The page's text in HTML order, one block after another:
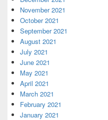
November 2021
October 2021
September 2021
August 2021
July 2021
June 2021
May 2021
April 2021
March 2021
February 2021
January 2021